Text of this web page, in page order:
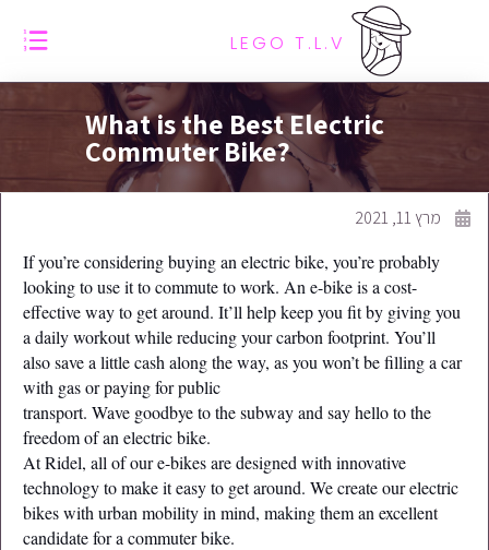
LEGO T.L.V
What is the Best Electric
Commuter Bike?
מרץ 11, 2021
If you’re considering buying an electric bike, you’re probably
looking to use it to commute to work. An e-bike is a cost-
effective way to get around. It’ll help keep you fit by giving you
a daily workout while reducing your carbon footprint. You’ll
also save a little cash along the way, as you won’t be filling a car
with gas or paying for public
transport. Wave goodbye to the subway and say hello to the
freedom of an electric bike.
At Ridel, all of our e-bikes are designed with innovative
technology to make it easy to get around. We create our electric
bikes with urban mobility in mind, making them an excellent
candidate for a commuter bike.